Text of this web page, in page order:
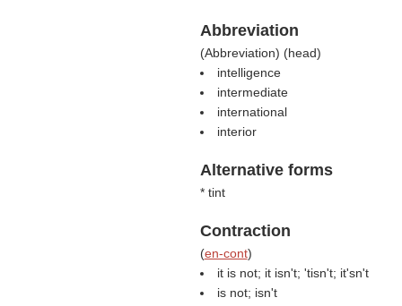
Abbreviation
(Abbreviation) (head)
intelligence
intermediate
international
interior
Alternative forms
* tint
Contraction
(en-cont)
it is not; it isn't; 'tisn't; it'sn't
is not; isn't